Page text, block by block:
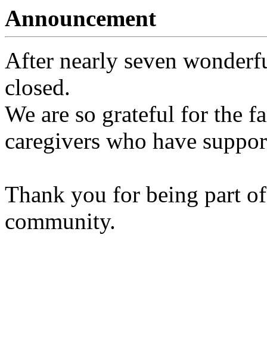
Announcement
After nearly seven
closed.
We are so grateful for the
caregivers who have
Thank you for being part
community.